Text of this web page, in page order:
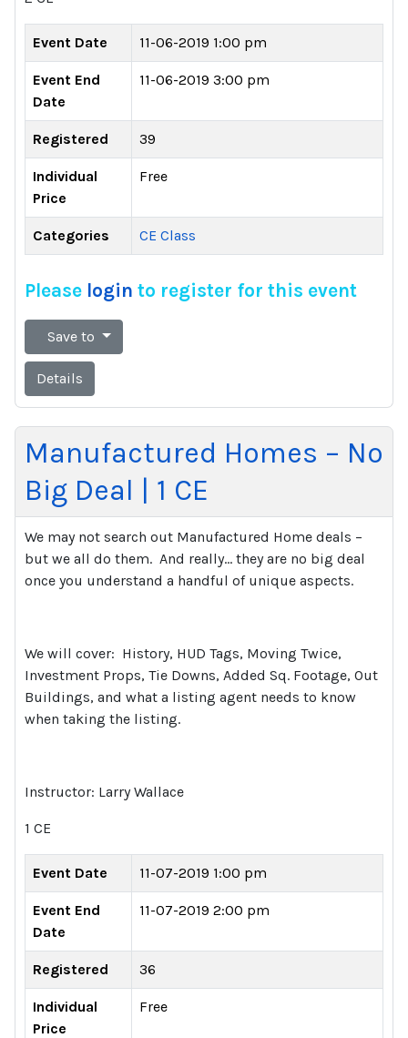
Event Date 11-06-2019 1:00 pm
Event End
Date
11-06-2019 3:00 pm
Registered 39
Individual
Price
Free
Categories CE Class
Please login to register for this event
Save to
Details
Manufactured Homes – No
Big Deal | 1 CE
We may not search out Manufactured Home deals –
but we all do them. And really… they are no big deal
once you understand a handful of unique aspects.
We will cover: History, HUD Tags, Moving Twice,
Investment Props, Tie Downs, Added Sq. Footage, Out
Buildings, and what a listing agent needs to know
when taking the listing.
Instructor: Larry Wallace
1 CE
Event Date 11-07-2019 1:00 pm
Event End
Date
11-07-2019 2:00 pm
Registered 36
Individual
Price
Free